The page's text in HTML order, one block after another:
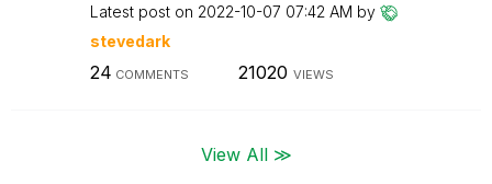
Latest post on ‎2022-10-07 07:42 AM by
stevedark
24 COMMENTS 21020 VIEWS
View All ≫